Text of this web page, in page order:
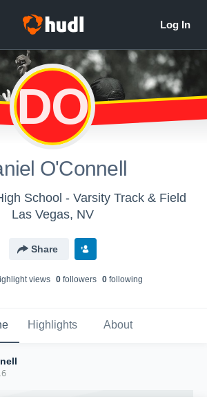
DO
O'Connell
School - Varsity Track & Field
Las Vegas, NV
Share
views 0followers 0following
Highlights About